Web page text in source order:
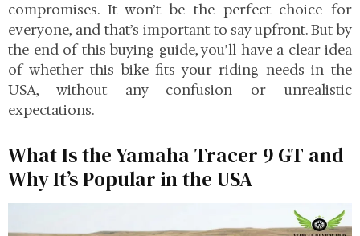
compromises. It won’t be the perfect choice for
everyone, and that’s important to say upfront. But by
the end of this buying guide, you’ll have a clear idea
of whether this bike fits your riding needs in the
USA, without any confusion or unrealistic
expectations.
What Is the Yamaha Tracer 9 GT and
Why It’s Popular in the USA